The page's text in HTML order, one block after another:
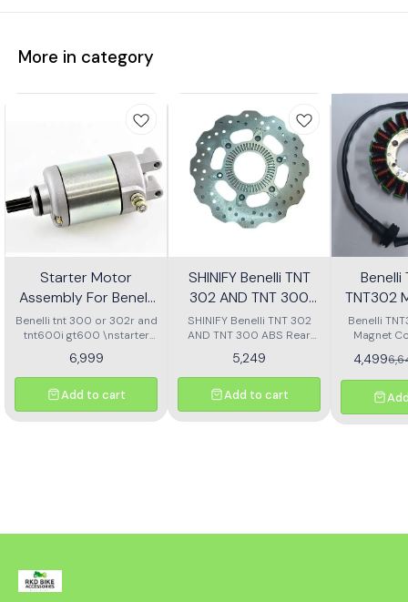
More in category
Starter Motor
Assembly For Benelli
Tnt 300 Or Tnt 600i
Benelli tnt 300 or 302r and
tnt600i gt600 \nstarter
6,999
Add to cart
SHINIFY Benelli TNT
302 AND TNT 300
ABS Rear Disc plate
SHINIFY Benelli TNT 302
AND TNT 300 ABS Rear
5,249
Add to cart
TNT302
Benelli
Magnet
4,499